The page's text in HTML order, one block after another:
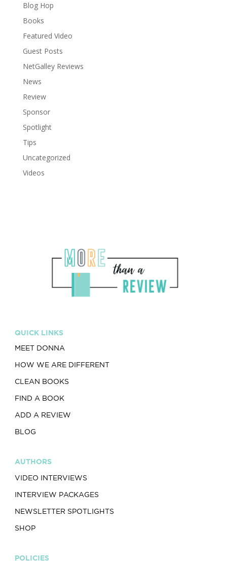
Blog Hop
Books
Featured Video
Guest Posts
NetGalley Reviews
News
Review
Sponsor
Spotlight
Tips
Uncategorized
Videos
QUICK LINKS
MEET DONNA
HOW WE ARE DIFFERENT
CLEAN BOOKS
FIND A BOOK
ADD A REVIEW
BLOG
AUTHORS
VIDEO INTERVIEWS
INTERVIEW PACKAGES
NEWSLETTER SPOTLIGHTS
SHOP
POLICIES